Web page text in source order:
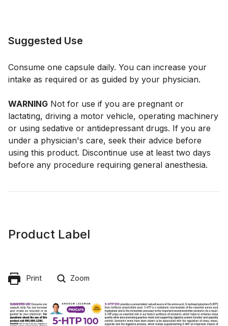
Suggested Use
Consume one capsule daily. You can increase your
intake as required or as guided by your physician.
WARNING Not for use if you are pregnant or
lactating, driving a motor vehicle, operating machinery
or using sedative or antidepressant drugs. If you are
under a physician's care, seek their advice before
using this product. Discontinue use at least two days
before any procedure requiring general anesthesia.
Product Label
Print Zoom